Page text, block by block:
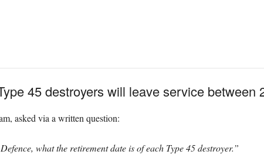
45 destroyers will leave service between
asked via a written question:
what the retirement date is of each Type 45 destroyer.”